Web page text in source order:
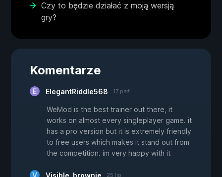
Czy to będzie działać z moją wersją
gry?
Komentarze
ElegantRiddle568 17 paź
WeMod is the best trainer out there, it
works on almost every singleplayer game. it
has a pro version but it is extremely friendly
to free users which makes it stand out from
the competition. im very happy with it
25 lip